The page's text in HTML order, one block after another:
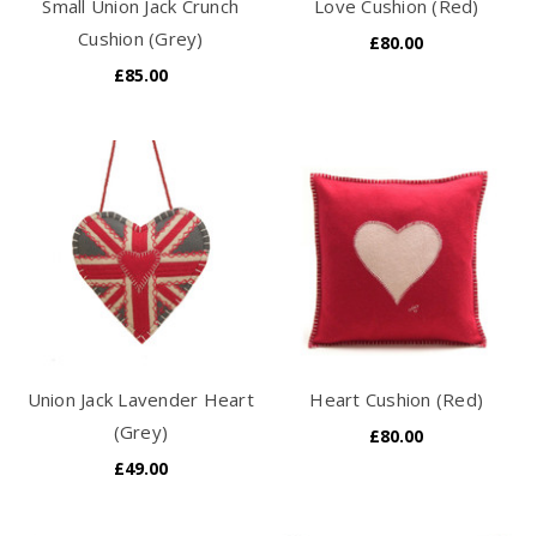
Small Union Jack Crunch
Cushion (Grey)
£85.00
Love Cushion (Red)
£80.00
Union Jack Lavender Heart
(Grey)
£49.00
Heart Cushion (Red)
£80.00